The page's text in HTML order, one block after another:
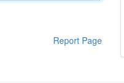
Report Page